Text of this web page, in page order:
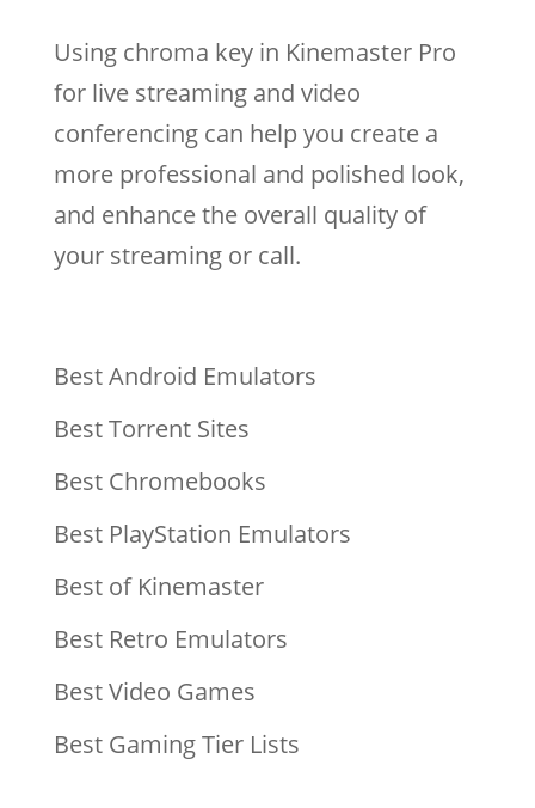
Using chroma key in Kinemaster Pro
for live streaming and video
conferencing can help you create a
more professional and polished look,
and enhance the overall quality of
your streaming or call.
Best Android Emulators
Best Torrent Sites
Best Chromebooks
Best PlayStation Emulators
Best of Kinemaster
Best Retro Emulators
Best Video Games
Best Gaming Tier Lists